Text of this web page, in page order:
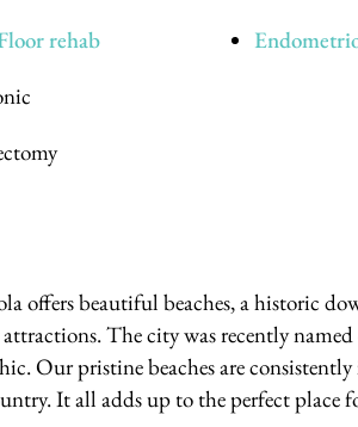
rehab
offers beautiful beaches, a historic
The city was recently named
Our pristine beaches are
It all adds up to the perfect place